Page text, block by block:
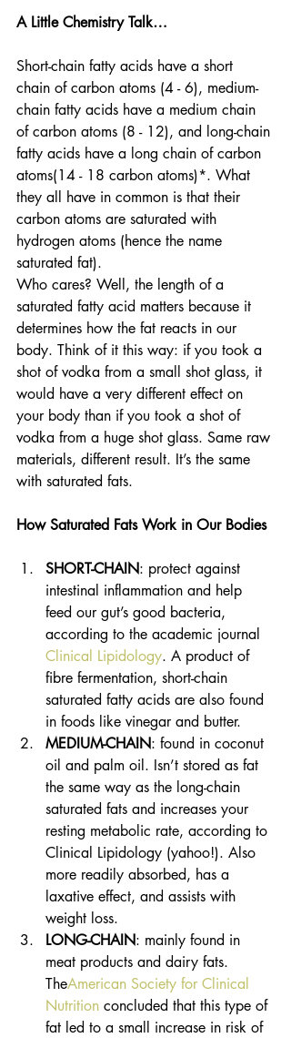
A Little Chemistry Talk…
Short-chain fatty acids have a short
chain of carbon atoms (4 - 6), medium-
chain fatty acids have a medium chain
of carbon atoms (8 - 12), and long-chain
fatty acids have a long chain of carbon
atoms(14 - 18 carbon atoms)*. What
they all have in common is that their
carbon atoms are saturated with
hydrogen atoms (hence the name
saturated fat).
Who cares? Well, the length of a
saturated fatty acid matters because it
determines how the fat reacts in our
body. Think of it this way: if you took a
shot of vodka from a small shot glass, it
would have a very different effect on
your body than if you took a shot of
vodka from a huge shot glass. Same raw
materials, different result. It’s the same
with saturated fats.
How Saturated Fats Work in Our Bodies
SHORT-CHAIN: protect against
intestinal inflammation and help
feed our gut’s good bacteria,
according to the academic journal
Clinical Lipidology. A product of
fibre fermentation, short-chain
saturated fatty acids are also found
in foods like vinegar and butter.
MEDIUM-CHAIN: found in coconut
oil and palm oil. Isn’t stored as fat
the same way as the long-chain
saturated fats and increases your
resting metabolic rate, according to
Clinical Lipidology (yahoo!). Also
more readily absorbed, has a
laxative effect, and assists with
weight loss.
LONG-CHAIN: mainly found in
meat products and dairy fats.
TheAmerican Society for Clinical
Nutrition concluded that this type of
fat led to a small increase in risk of